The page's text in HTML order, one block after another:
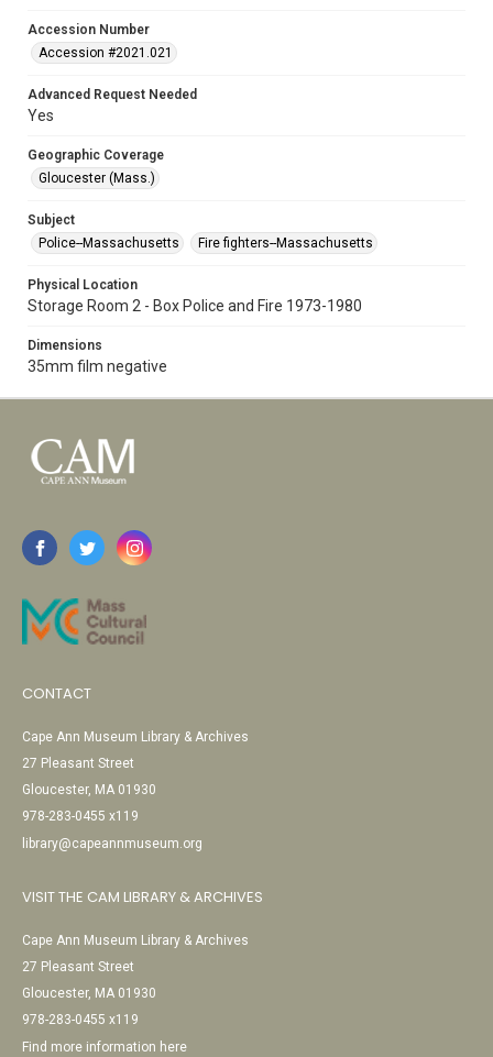
Accession Number
Accession #2021.021
Advanced Request Needed
Yes
Geographic Coverage
Gloucester (Mass.)
Subject
Police--Massachusetts
Fire fighters--Massachusetts
Physical Location
Storage Room 2 - Box Police and Fire 1973-1980
Dimensions
35mm film negative
CONTACT
Cape Ann Museum Library & Archives
27 Pleasant Street
Gloucester, MA 01930
978-283-0455 x119
library@capeannmuseum.org
VISIT THE CAM LIBRARY & ARCHIVES
Cape Ann Museum Library & Archives
27 Pleasant Street
Gloucester, MA 01930
978-283-0455 x119
Find more information here